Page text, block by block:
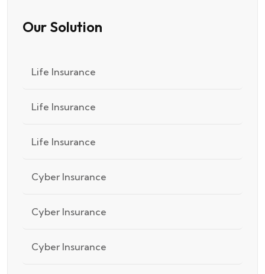
Our Solution
Life Insurance
Life Insurance
Life Insurance
Cyber Insurance
Cyber Insurance
Cyber Insurance